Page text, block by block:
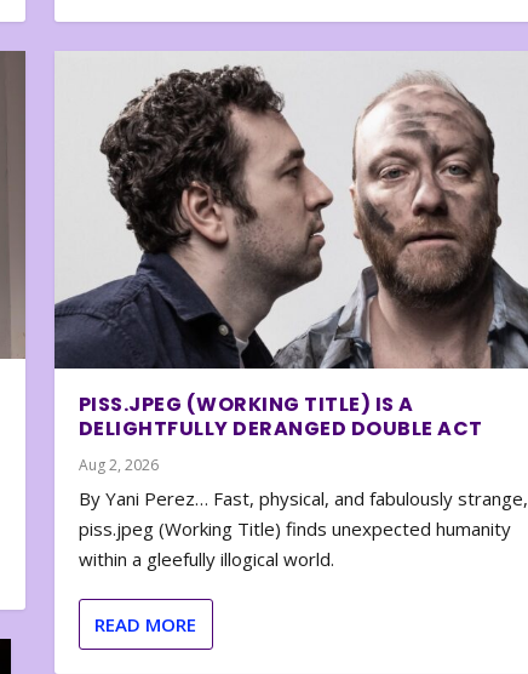
PISS.JPEG (WORKING TITLE) IS A
DELIGHTFULLY DERANGED DOUBLE ACT
Aug 2, 2026
By Yani Perez… Fast, physical, and fabulously strange,
piss.jpeg (Working Title) finds unexpected humanity
within a gleefully illogical world.
READ MORE